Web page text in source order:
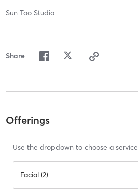
Sun Tao Studio
Share
Offerings
Use the dropdown to choose a service
Facial (2)